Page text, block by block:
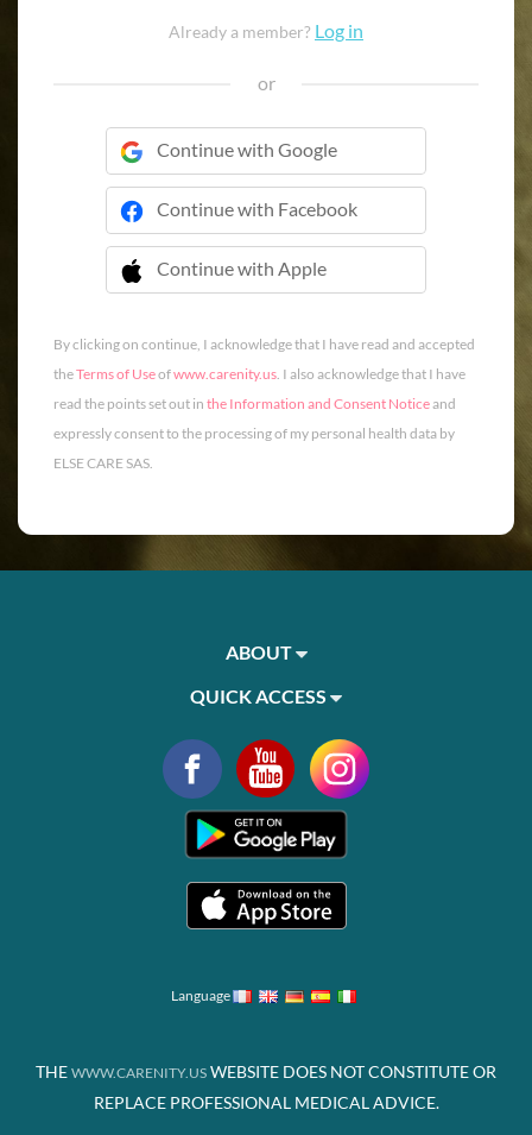
Already a member? Log in
or
Continue with Google
Continue with Facebook
Continue with Apple
 Continue with Apple
By clicking on continue, I acknowledge that I have read and accepted
theTerms of Useofwww.carenity.us. I also acknowledge that I have
read the points set out in the Information and Consent Noticeand
expressly consent to the processing of my personal health data by
ELSE CARE SAS.
ABOUT
QUICK ACCESS
Language
THE WWW.CARENITY.US WEBSITE DOES NOT CONSTITUTE OR
REPLACE PROFESSIONAL MEDICAL ADVICE.